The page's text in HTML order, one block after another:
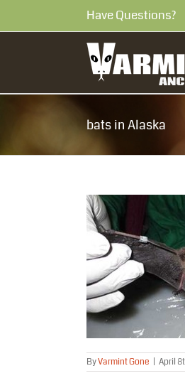
content
Have
bats in Alaska
ByVarmint Gone April